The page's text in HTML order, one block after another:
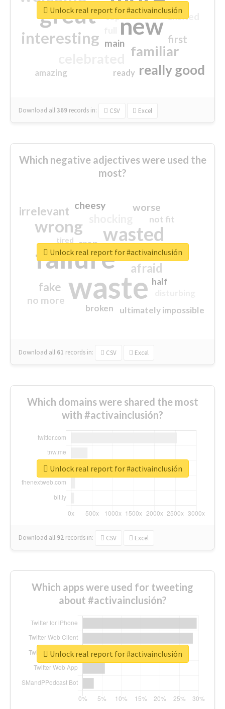
great new
interesting
familiar
really good
first
excited
main
amazing
top
ready
Download all369 records in: CSV Excel
Unlock real report for #activainclusión
Which negative adjectives were used the
most?
waste
failure
wasted
wrong
sorry
afraid
irrelevant
fake
worse
no more
crap
cheesy
ultimately impossible
not fit
half
closed
broken
tired
Download all 61 records in: CSV Excel
Unlock real report for #activainclusión
Which domains were shared the most
with #activainclusión?
Download all 92 records in: CSV Excel
Unlock real report for #activainclusión
Which apps were used for tweeting
about #activainclusión?
Unlock real report for #activainclusión